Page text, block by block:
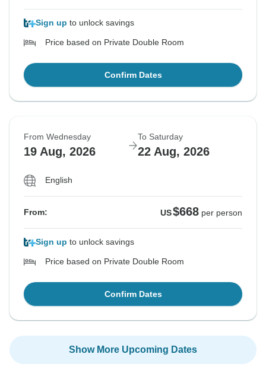
Sign up to unlock savings
Price based on Private Double Room
Confirm Dates
From Wednesday
19 Aug, 2026
To Saturday
22 Aug, 2026
English
From: US$668 per person
Sign up to unlock savings
Price based on Private Double Room
Confirm Dates
Show More Upcoming Dates